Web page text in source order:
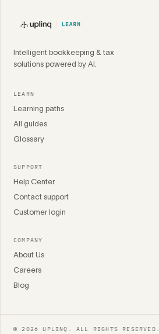
Intelligent bookkeeping & tax
solutions powered by AI.
LEARN
Learning paths
All guides
Glossary
SUPPORT
Help Center
Contact support
Customer login
COMPANY
About Us
Careers
Blog
© 2026 UPLINQ. ALL RIGHTS RESERVED.